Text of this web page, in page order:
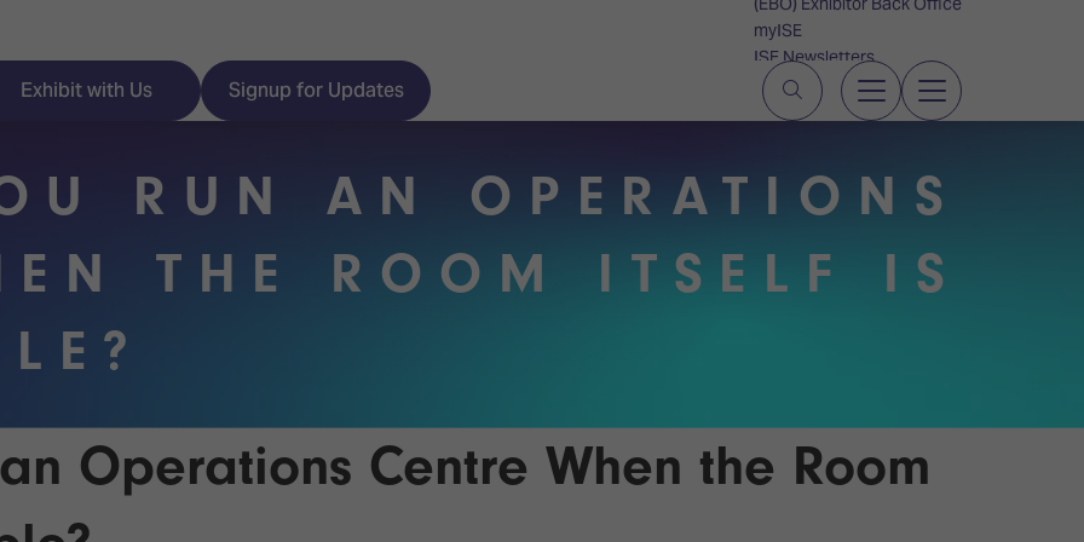
myISE
ISE Newsletters
Contact Us
Exhibit with Us Signup for Updates
Programme
Experience
Visitor Essentials
Book your Hotel
RUN AN OPERATIONS
THE ROOM ITSELF IS
Operations Centre When the Room